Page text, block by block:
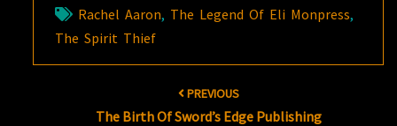
Rachel Aaron, The Legend Of Eli Monpress,
The Spirit Thief
PREVIOUS
The Birth Of Sword’s Edge Publishing